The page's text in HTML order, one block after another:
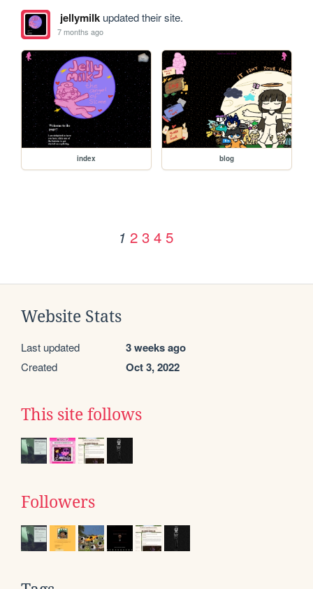
jellymilkupdated their site.
7 months ago
index blog
1 2 3 4 5
Website Stats
Last updated 3 weeks ago
Created Oct 3, 2022
This site follows
Followers